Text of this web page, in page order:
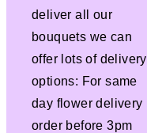
deliver all our
bouquets we can
offer lots of delivery
options: For same
day flower delivery
order before 3pm